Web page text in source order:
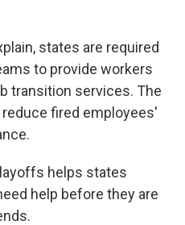
states are required
to provide workers
transition services. The
fired employees'
helps states
help before they are